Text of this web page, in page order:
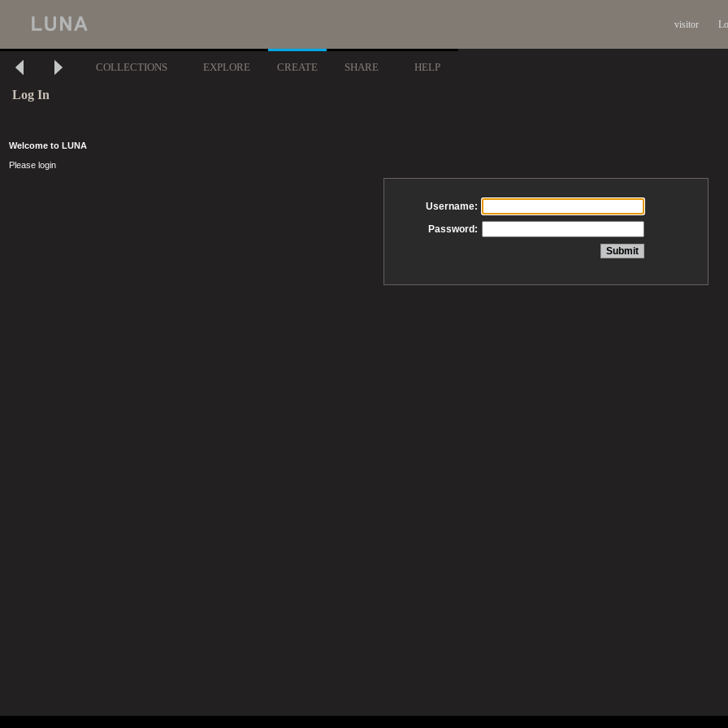
visitor
COLLECTIONS EXPLORE CREATE SHARE HELP
Log In
Welcome to LUNA
Please login
Username:
Password: